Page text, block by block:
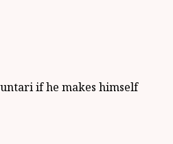
if he makes himself